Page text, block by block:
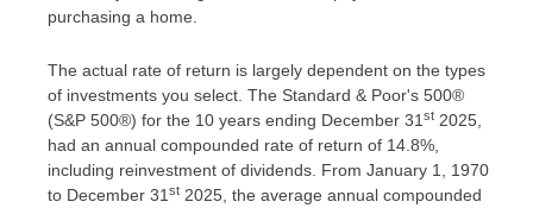
purchasing a home.
The actual rate of return is largely dependent on the types
of investments you select. The Standard & Poor's 500®
(S&P 500®) for the 10 years ending December 31st 2025,
had an annual compounded rate of return of 14.8%,
including reinvestment of dividends. From January 1, 1970
to December 31st 2025, the average annual compounded